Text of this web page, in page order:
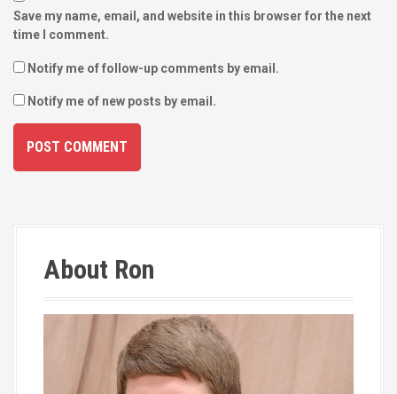
Save my name, email, and website in this browser for the next
time I comment.
Notify me of follow-up comments by email.
Notify me of new posts by email.
About Ron